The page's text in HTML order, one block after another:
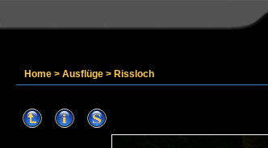
Home > Ausflüge > Rissloch